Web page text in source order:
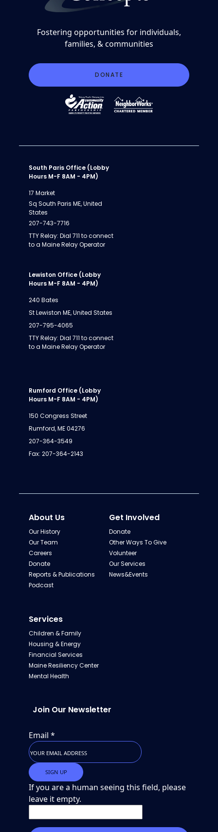
Fostering opportunities for individuals,
families, & communities
DONATE
South Paris Office (Lobby
Hours M-F 8AM - 4PM)
17 Market
Sq South Paris ME, United
States
207-743-7716
TTY Relay: Dial 711 to connect
to a Maine Relay Operator
Lewiston Office (Lobby
Hours M-F 8AM - 4PM)
240 Bates
St Lewiston ME, United States
207-795-4065
TTY Relay: Dial 711 to connect
to a Maine Relay Operator
Rumford Office (Lobby
Hours M-F 8AM - 4PM)
150 Congress Street
Rumford, ME 04276
207-364-3549
Fax: 207-364-2143
About Us
Our History
Our Team
Careers
Donate
Reports & Publications
Podcast
Get Involved
Donate
Other Ways To Give
Volunteer
Our Services
News&Events
Services
Children & Family
Housing & Energy
Financial Services
Maine Resiliency Center
Mental Health
Join Our Newsletter
Email *
If you are a human seeing this field, please
leave it empty.